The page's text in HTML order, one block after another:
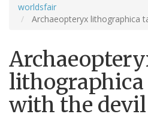
worldsfair
Archaeopteryx lithographica
lithographica
with the devil